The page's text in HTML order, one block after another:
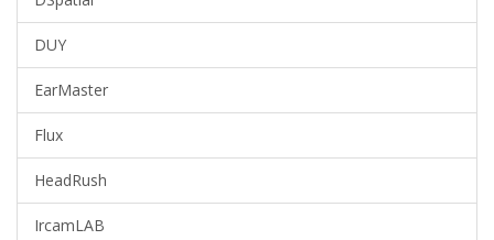
DUY
EarMaster
Flux
HeadRush
IrcamLAB